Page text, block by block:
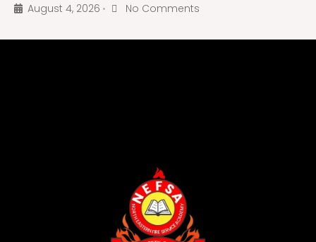
August 4, 2026 • No Comments